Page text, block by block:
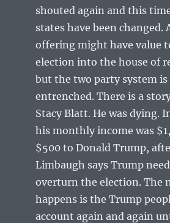
shouted again and this
states have been changed.
offering might have value
election into the house of
but the two party system
entrenched. There is a
Stacy Blatt. He was dying.
his monthly income was
$500 to Donald Trump,
Limbaugh says Trump
overturn the election. The
happens is the Trump
account again and again